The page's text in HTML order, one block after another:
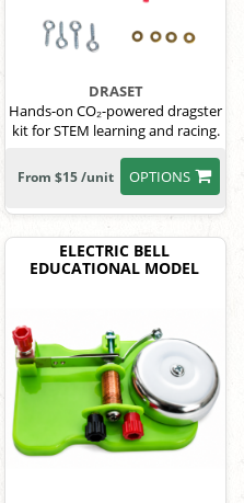
DRASET
Hands-on CO₂-powered dragster
kit for STEM learning and racing.
OPTIONS
From $15 /unit
ELECTRIC BELL
EDUCATIONAL MODEL